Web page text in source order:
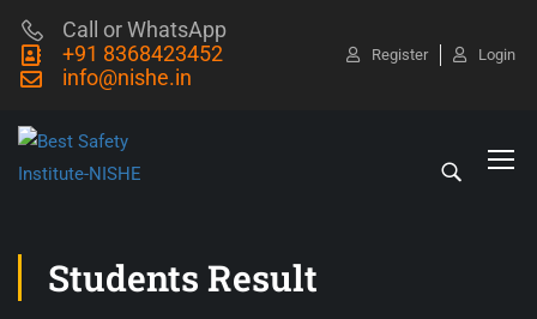
Call or WhatsApp
+91 8368423452
info@nishe.in
Register Login
Students Result